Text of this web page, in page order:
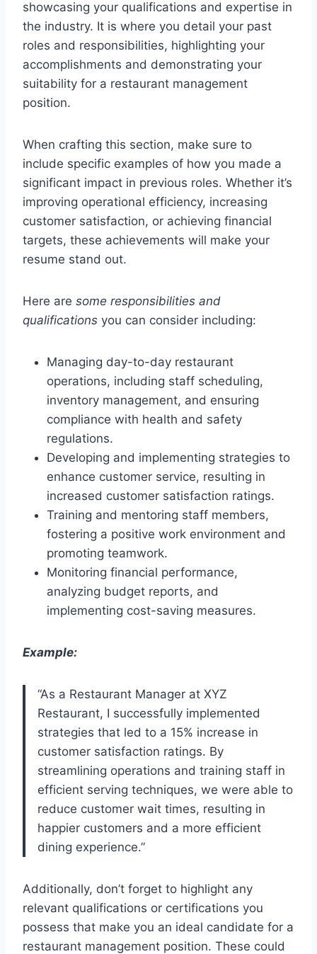
showcasing your qualifications and expertise in
the industry. It is where you detail your past
roles and responsibilities, highlighting your
accomplishments and demonstrating your
suitability for a restaurant management
position.
When crafting this section, make sure to
include specific examples of how you made a
significant impact in previous roles. Whether it’s
improving operational efficiency, increasing
customer satisfaction, or achieving financial
targets, these achievements will make your
resume stand out.
Here are some responsibilities and
qualifications you can consider including:
Managing day-to-day restaurant
operations, including staff scheduling,
inventory management, and ensuring
compliance with health and safety
regulations.
Developing and implementing strategies to
enhance customer service, resulting in
increased customer satisfaction ratings.
Training and mentoring staff members,
fostering a positive work environment and
promoting teamwork.
Monitoring financial performance,
analyzing budget reports, and
implementing cost-saving measures.
Example:
“As a Restaurant Manager at XYZ
Restaurant, I successfully implemented
strategies that led to a 15% increase in
customer satisfaction ratings. By
streamlining operations and training staff in
efficient serving techniques, we were able to
reduce customer wait times, resulting in
happier customers and a more efficient
dining experience.”
Additionally, don’t forget to highlight any
relevant qualifications or certifications you
possess that make you an ideal candidate for a
restaurant management position. These could